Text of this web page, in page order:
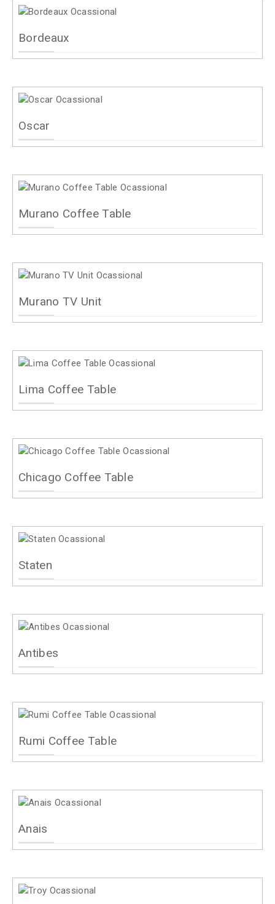
Bordeaux
Oscar
Murano Coffee Table
Murano TV Unit
Lima Coffee Table
Chicago Coffee Table
Staten
Antibes
Rumi Coffee Table
Anais